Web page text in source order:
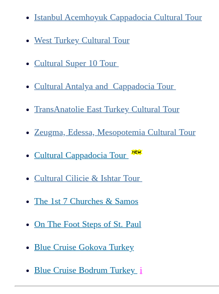
Istanbul Acemhoyuk Cappadocia Cultural Tour
West Turkey Cultural Tour
Cultural Super 10 Tour
Cultural Antalya and Cappadocia Tour
TransAnatolie East Turkey Cultural Tour
Zeugma, Edessa, Mesopotemia Cultural Tour
Cultural Cappadocia Tour
Cultural Cilicie & Ishtar Tour
The 1st 7 Churches & Samos
On The Foot Steps of St. Paul
Blue Cruise Gokova Turkey
Blue Cruise Bodrum Turkey i